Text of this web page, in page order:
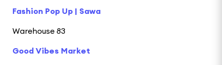
Fashion Pop Up | Sawa
Warehouse 83
Good Vibes Market